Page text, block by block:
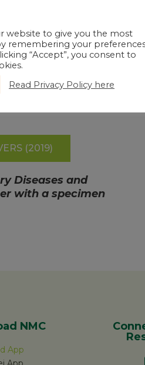
(2019)
Diseases and
with a specimen
NMC
App
website to give you the most
remembering your
“Accept”, you consent to
Read Privacy Policy here